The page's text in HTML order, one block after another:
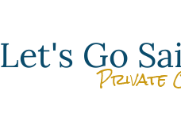
Let's Go
Private